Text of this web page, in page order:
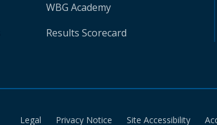
WBG Academy
Results Scorecard
Legal Privacy Notice Site Accessibility